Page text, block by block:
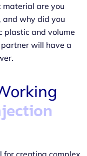
are you
and why did you
plastic and volume
will have a
for creating complex